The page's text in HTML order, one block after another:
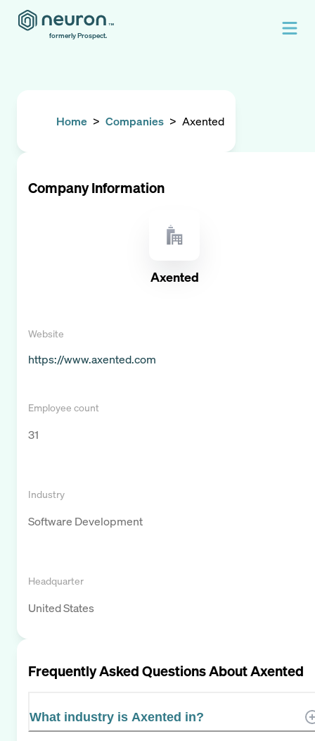
formerly Prospect.
Home > Companies > Axented
Company Information
Axented
Website
https://www.axented.com
Employee count
31
Industry
Software Development
Headquarter
United States
Frequently Asked Questions AboutAxented
What industry is Axented in?